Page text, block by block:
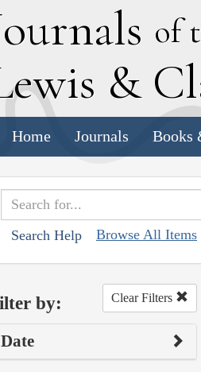
ournals of
ewis & C
Home Journals Books
Search Help Browse All Items
by: Clear Filters
Date